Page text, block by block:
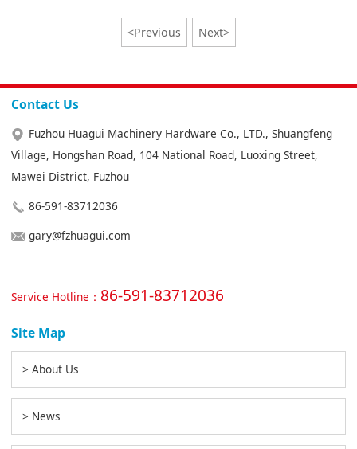
<Previous Next>
Contact Us
Fuzhou Huagui Machinery Hardware Co., LTD., Shuangfeng
Village, Hongshan Road, 104 National Road, Luoxing Street,
Mawei District, Fuzhou
86-591-83712036
gary@fzhuagui.com
Service Hotline： 86-591-83712036
Site Map
> About Us
> News